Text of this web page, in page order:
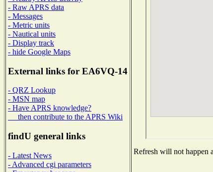
- Raw APRS data
- Messages
- Metric units
- Nautical units
- Display track
- hide Google Maps
External links for EA6VQ-14
- QRZ Lookup
- MSN map
- Have APRS knowledge?
then contribute to the APRS Wiki
findU general links
- Latest News
- Advanced cgi parameters
Refresh will not happen